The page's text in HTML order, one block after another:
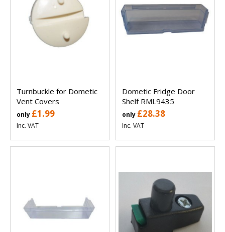
Turnbuckle for Dometic
Vent Covers
only £1.99
Inc. VAT
Dometic Fridge Door
Shelf RML9435
only £28.38
Inc. VAT